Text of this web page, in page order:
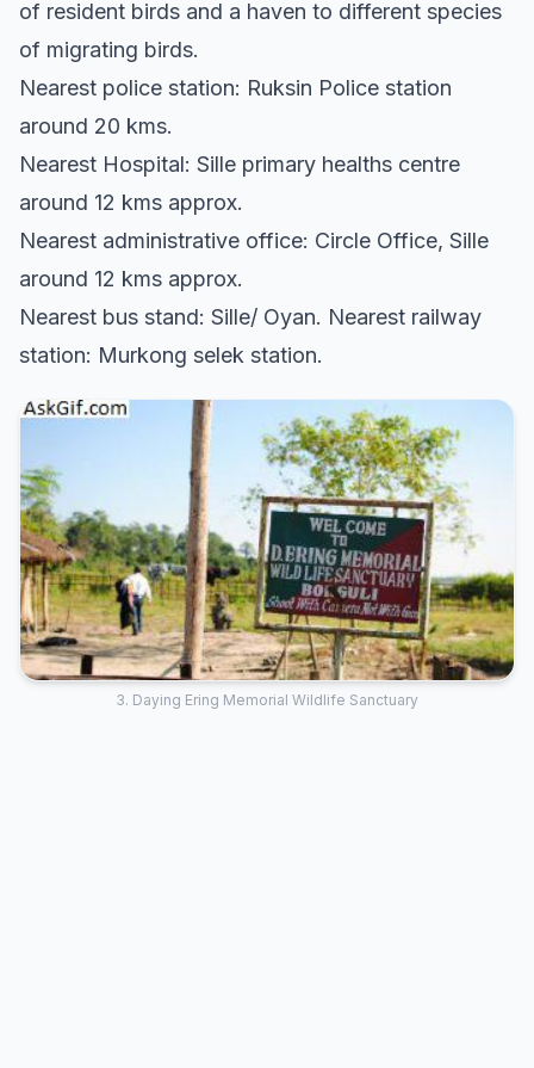
of resident birds and a haven to different species
of migrating birds.
Nearest police station: Ruksin Police station
around 20 kms.
Nearest Hospital: Sille primary healths centre
around 12 kms approx.
Nearest administrative office: Circle Office, Sille
around 12 kms approx.
Nearest bus stand: Sille/ Oyan. Nearest railway
station: Murkong selek station.
3. Daying Ering Memorial Wildlife Sanctuary